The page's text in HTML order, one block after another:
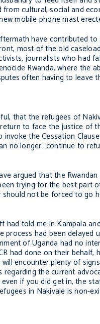
cultural, social and
mobile phone mast
have contributed
most of the old
journalists who had
Rwanda, where the
often having to leave
that the refugees of
to face the justice of
the Cessation
no longer…continue to
argued that the
trying for the best part
not be forced to go
had told me in Kampala
had been delayed
of Uganda had no
had done on their behalf,
encounter plenty of
the current
if you did get in, the
in Nakivale is non-